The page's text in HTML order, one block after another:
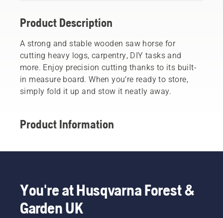
Product Description
A strong and stable wooden saw horse for
cutting heavy logs, carpentry, DIY tasks and
more. Enjoy precision cutting thanks to its built-
in measure board. When you’re ready to store,
simply fold it up and stow it neatly away.
Product Information
You're at Husqvarna Forest &
Garden UK